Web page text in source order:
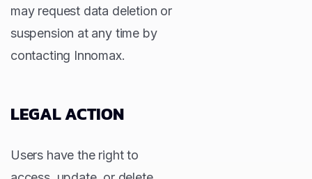
may request data deletion or
suspension at any time by
contacting Innomax.
LEGAL ACTION
Users have the right to